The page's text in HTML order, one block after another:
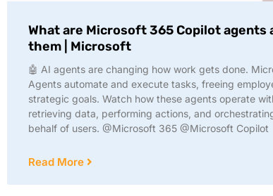
What are Microsoft 365 Copilot agents
them | Microsoft
🤖 AI agents are changing how work gets done.
Agents automate and execute tasks, freeing
strategic goals. Watch how these agents operate
retrieving data, performing actions, and
behalf of users. @Microsoft 365 @Microsoft Copilot
Read More